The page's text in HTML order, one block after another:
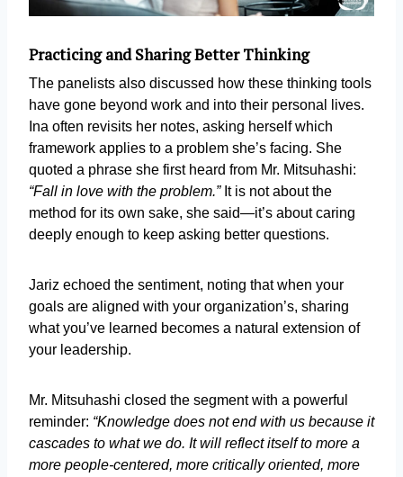
Practicing and Sharing Better Thinking
The panelists also discussed how these thinking tools
have gone beyond work and into their personal lives.
Ina often revisits her notes, asking herself which
framework applies to a problem she’s facing. She
quoted a phrase she first heard from Mr. Mitsuhashi:
“Fall in love with the problem.”It is not about the
method for its own sake, she said—it’s about caring
deeply enough to keep asking better questions.
Jariz echoed the sentiment, noting that when your
goals are aligned with your organization’s, sharing
what you’ve learned becomes a natural extension of
your leadership.
Mr. Mitsuhashi closed the segment with a powerful
reminder: “Knowledge does not end with us because it
cascades to what we do. It will reflect itself to more a
more people-centered, more critically oriented, more